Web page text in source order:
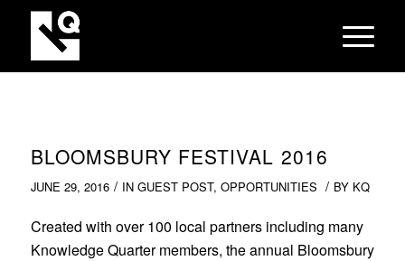
BLOOMSBURY FESTIVAL 2016
JUNE 29, 2016 / IN GUEST POST, OPPORTUNITIES / BY KQ
Created with over 100 local partners including many
Knowledge Quarter members, the annual Bloomsbury